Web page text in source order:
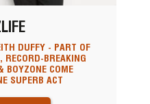
DUFFY - PART OF
BREAKING
BOYZONE COME
SUPERB ACT